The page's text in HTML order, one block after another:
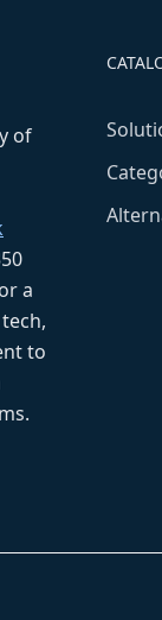
of
a
to